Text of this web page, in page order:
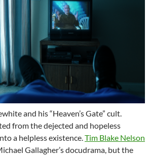
and his “Heaven’s Gate” cult.
from the dejected and hopeless
a helpless existence. Tim Blake Nelson
Gallagher’s docudrama, but the